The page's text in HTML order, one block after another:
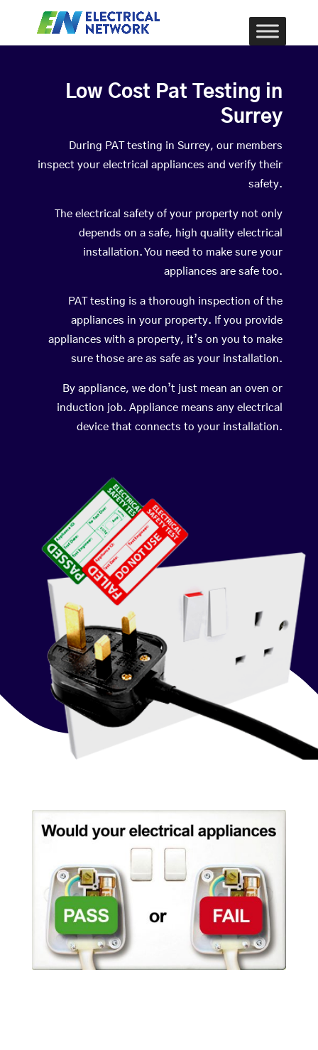
Low Cost Pat Testing in
Surrey
During PAT testing in Surrey, our members
inspect your electrical appliances and verify their
safety.
The electrical safety of your property not only
depends on a safe, high quality electrical
installation. You need to make sure your
appliances are safe too.
PAT testing is a thorough inspection of the
appliances in your property. If you provide
appliances with a property, it’s on you to make
sure those are as safe as your installation.
By appliance, we don’t just mean an oven or
induction job. Appliance means any electrical
device that connects to your installation.